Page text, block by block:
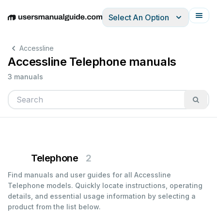
EnglishDeutschEspañolItalianoFrançais
Select An Option
Accessline
Accessline Telephone manuals
3 manuals
Telephone 2
Find manuals and user guides for all Accessline
Telephone models. Quickly locate instructions, operating
details, and essential usage information by selecting a
product from the list below.